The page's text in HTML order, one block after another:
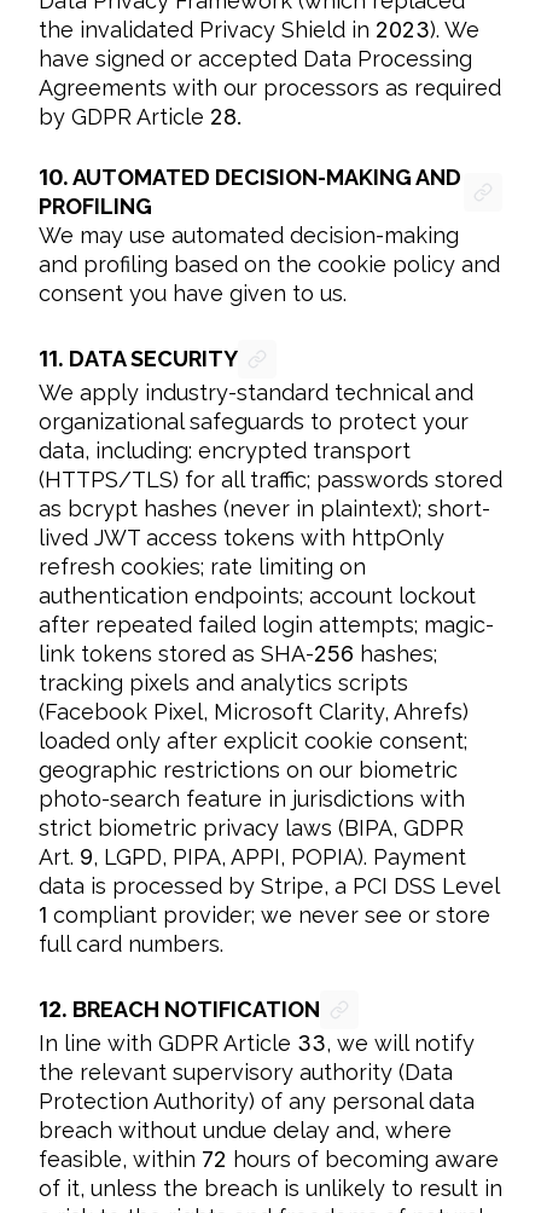
the invalidated Privacy Shield in 2023). We
have signed or accepted Data Processing
Agreements with our processors as required
by GDPR Article 28.
10.AUTOMATED DECISION-MAKING AND
PROFILING
We may use automated decision-making
and profiling based on the cookie policy and
consent you have given to us.
11. DATA SECURITY
We apply industry-standard technical and
organizational safeguards to protect your
data, including: encrypted transport
(HTTPS/TLS) for all traffic; passwords stored
as bcrypt hashes (never in plaintext); short-
lived JWT access tokens with httpOnly
refresh cookies; rate limiting on
authentication endpoints; account lockout
after repeated failed login attempts; magic-
link tokens stored as SHA-256 hashes;
tracking pixels and analytics scripts
(Facebook Pixel, Microsoft Clarity, Ahrefs)
loaded only after explicit cookie consent;
geographic restrictions on our biometric
photo-search feature in jurisdictions with
strict biometric privacy laws (BIPA, GDPR
Art. 9, LGPD, PIPA, APPI, POPIA). Payment
data is processed by Stripe, a PCI DSS Level
1 compliant provider; we never see or store
full card numbers.
12. BREACH NOTIFICATION
In line with GDPR Article 33, we will notify
the relevant supervisory authority (Data
Protection Authority) of any personal data
breach without undue delay and, where
feasible, within 72 hours of becoming aware
of it, unless the breach is unlikely to result in